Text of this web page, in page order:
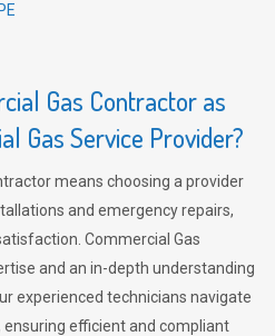
Gas Contractor as
Gas Service Provider?
means choosing a provider
and emergency repairs,
Commercial Gas
and an in-depth understanding
experienced technicians navigate
efficient and compliant